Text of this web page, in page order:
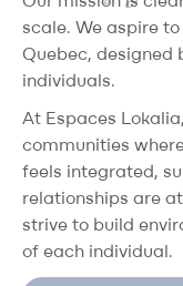
scale. We aspire
Quebec, designed
individuals.
At Espaces Lokalia
communities
feels integrated,
relationships are
strive to build
of each individual.